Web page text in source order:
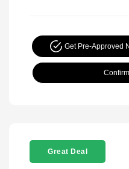
Get Pre-Approved
Great Deal